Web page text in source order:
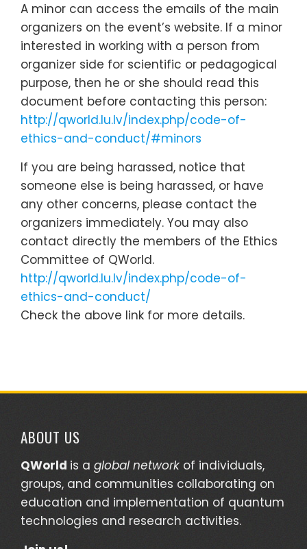
A minor can access the emails of the main
organizers on the event’s website. If a minor
interested in working with a person from
organizer side for scientific or pedagogical
purpose, then he or she should read this
document before contacting this person:
http://qworld.lu.lv/index.php/code-of-
ethics-and-conduct/#minors
If you are being harassed, notice that
someone else is being harassed, or have
any other concerns, please contact the
organizers immediately. You may also
contact directly the members of the Ethics
Committee of QWorld.
http://qworld.lu.lv/index.php/code-of-
ethics-and-conduct/
Check the above link for more details.
ABOUT US
QWorld is a global network of individuals,
groups, and communities collaborating on
education and implementation of quantum
technologies and research activities.